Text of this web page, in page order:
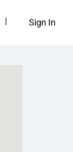
Sign In